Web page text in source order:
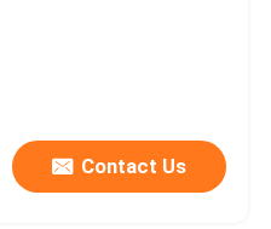
Contact Us